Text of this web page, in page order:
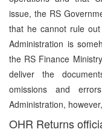
issue, the RS
that he cannot rule
Administration is
the RS Finance
deliver the
omissions and
Administration,
OHR Returns